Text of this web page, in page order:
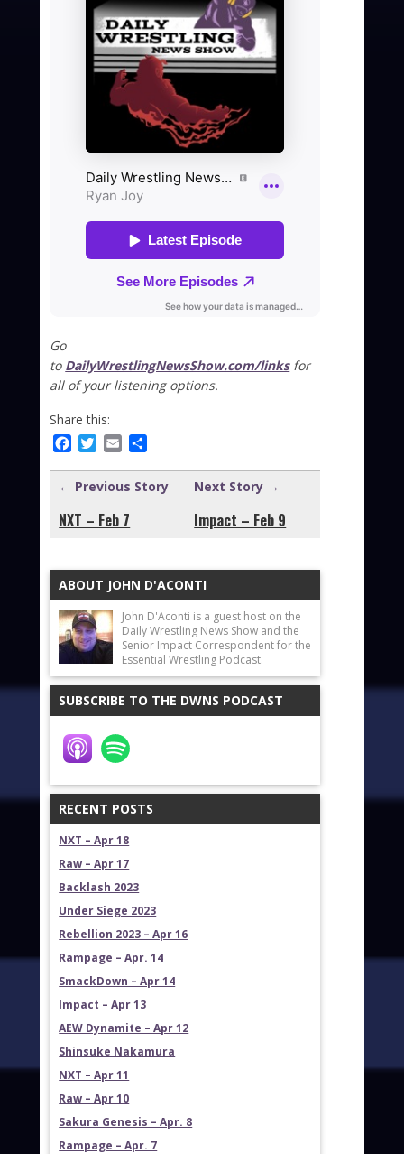
Go
to DailyWrestlingNewsShow.com/linksfor
all of your listening options.
Share this:
Facebook
Twitter
Email
← Previous Story
NXT – Feb 7
Next Story →
Impact – Feb 9
ABOUT JOHN D'ACONTI
John D'Aconti is a guest host on the
Daily Wrestling News Show and the
Senior Impact Correspondent for the
Essential Wrestling Podcast.
SUBSCRIBE TO THE DWNS PODCAST
RECENT POSTS
NXT – Apr 18
Raw – Apr 17
Backlash 2023
Under Siege 2023
Rebellion 2023 – Apr 16
Rampage – Apr. 14
SmackDown – Apr 14
Impact – Apr 13
AEW Dynamite – Apr 12
Shinsuke Nakamura
NXT – Apr 11
Raw – Apr 10
Sakura Genesis – Apr. 8
Rampage – Apr. 7